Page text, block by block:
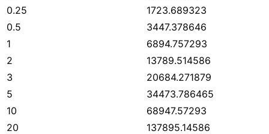
0.25
1723.689323
0.5
3447.378646
1
6894.757293
2
13789.514586
3
20684.271879
5
34473.786465
10
68947.57293
20
137895.14586